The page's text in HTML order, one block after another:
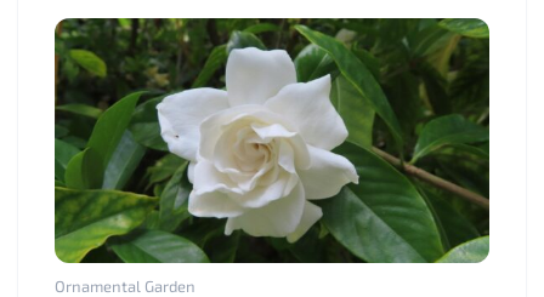
Ornamental Garden